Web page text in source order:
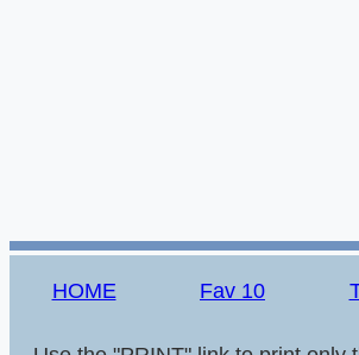
HOME Fav 10